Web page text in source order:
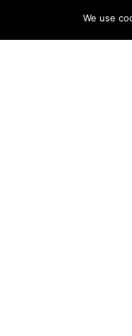
We use